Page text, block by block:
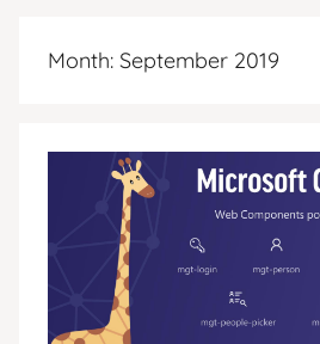
Month: September 2019